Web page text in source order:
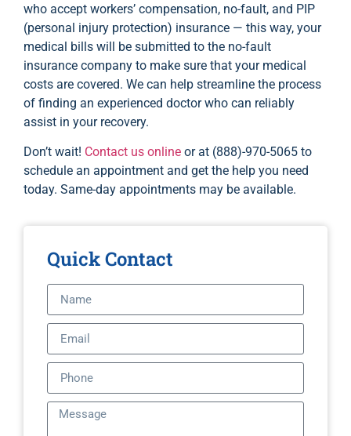
who accept workers’ compensation, no-fault, and PIP
(personal injury protection) insurance — this way, your
medical bills will be submitted to the no-fault
insurance company to make sure that your medical
costs are covered. We can help streamline the process
of finding an experienced doctor who can reliably
assist in your recovery.
Don’t wait! Contact us online or at (888)-970-5065 to
schedule an appointment and get the help you need
today. Same-day appointments may be available.
Quick Contact